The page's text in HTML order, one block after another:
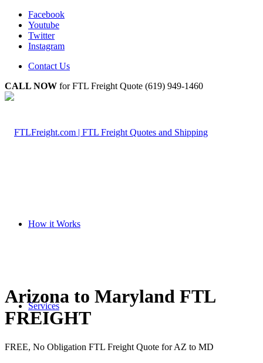
Facebook
Youtube
Twitter
Instagram
Contact Us
CALL NOW for FTL Freight Quote (619) 949-1460
How it Works
Services
Arizona to Maryland FTL
FREIGHT
FREE, No Obligation FTL Freight Quote for AZ to MD